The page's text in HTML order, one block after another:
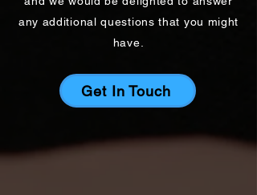
any additional questions that you might
have.
Get In Touch